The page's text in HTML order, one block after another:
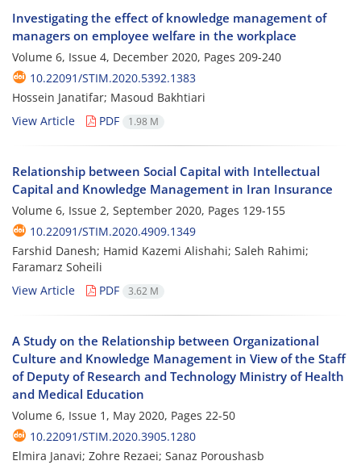
Investigating the effect of knowledge management of
managers on employee welfare in the workplace
Volume 6, Issue 4, December 2020, Pages 209-240
10.22091/STIM.2020.5392.1383
Hossein Janatifar; Masoud Bakhtiari
View Article
PDF 1.98 M
Relationship between Social Capital with Intellectual
Capital and Knowledge Management in Iran Insurance
Volume 6, Issue 2, September 2020, Pages 129-155
10.22091/STIM.2020.4909.1349
Farshid Danesh; Hamid Kazemi Alishahi; Saleh Rahimi;
Faramarz Soheili
View Article
PDF 3.62 M
A Study on the Relationship between Organizational
Culture and Knowledge Management in View of the Staff
of Deputy of Research and Technology Ministry of Health
and Medical Education
Volume 6, Issue 1, May 2020, Pages 22-50
10.22091/STIM.2020.3905.1280
Elmira Janavi; Zohre Rezaei; Sanaz Poroushasb